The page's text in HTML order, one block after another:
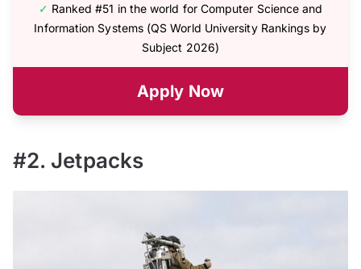
✓ Ranked #51 in the world for Computer Science and
Information Systems (QS World University Rankings by
Subject 2026)
Apply Now
#2. Jetpacks